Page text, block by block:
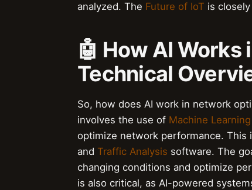
analyzed. The Future of IoT is
🤖 How AI
Technical
So, how does AI work in network
involves the use of Machine
optimize network performance. This
and Traffic Analysis software. The
changing conditions and optimize
is also critical, as AI-powered